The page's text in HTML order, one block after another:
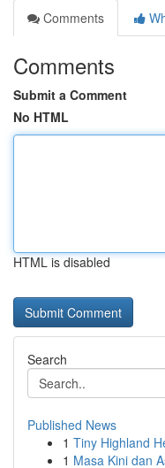
Comments
Comments
Submit a Comment
No HTML
HTML is disabled
Search
Published News
1 Tiny Highland
1 Masa Kini dan